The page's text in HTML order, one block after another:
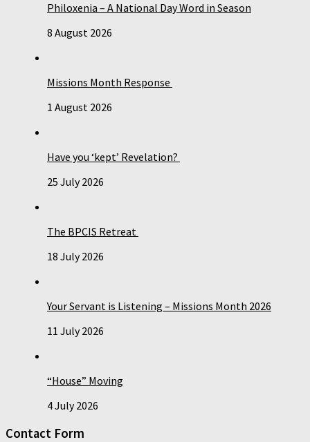
Philoxenia – A National Day Word in Season
8 August 2026
Missions Month Response
1 August 2026
Have you ‘kept’ Revelation?
25 July 2026
The BPCIS Retreat
18 July 2026
Your Servant is Listening – Missions Month 2026
11 July 2026
“House” Moving
4 July 2026
Contact Form